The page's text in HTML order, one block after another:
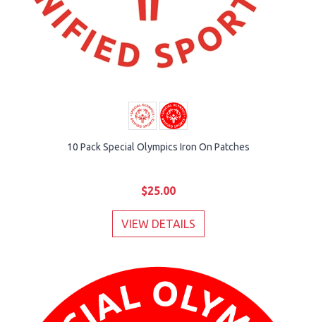
10 Pack Special Olympics Iron On Patches
$25.00
VIEW DETAILS